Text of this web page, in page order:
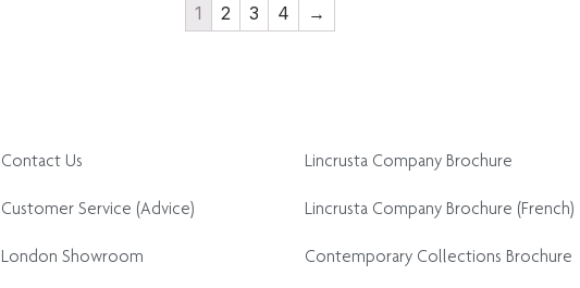
1 2 3 4 →
Contact Us
Customer Service (Advice)
London Showroom
Lincrusta Company Brochure
Lincrusta Company Brochure (French)
Contemporary Collections Brochure